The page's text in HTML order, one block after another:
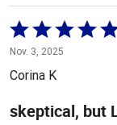
Rated
5
out
5
Nov. 3, 2025
Corina K
skeptical, but